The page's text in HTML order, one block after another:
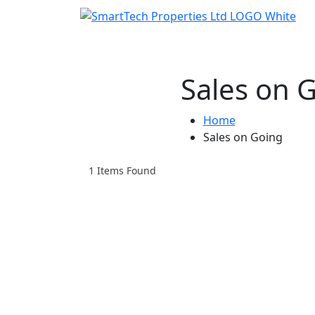
Sales on
Home
Sales on Going
1 Items Found